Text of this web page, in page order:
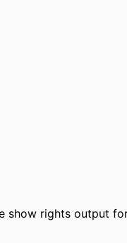
show rights output